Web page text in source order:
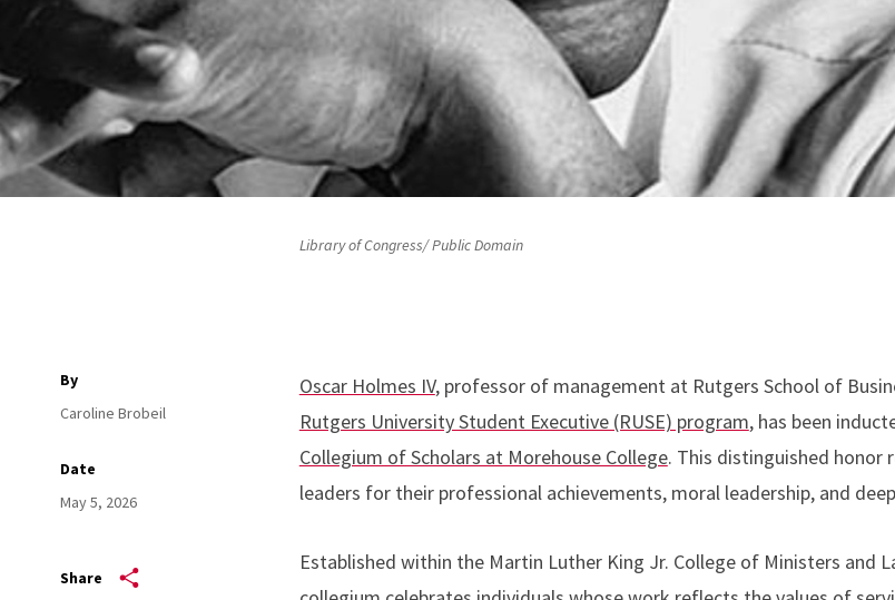
Library of Congress/ Public Domain
By
Caroline Brobeil
Date
May 5, 2026
Share
Oscar Holmes IV, professor of management at Rutgers School of
Rutgers University Student Executive (RUSE) program, has been
Collegium of Scholars at Morehouse College. This distinguished honor
leaders for their professional achievements, moral leadership, and
Established within the Martin Luther King Jr. College of Ministers and